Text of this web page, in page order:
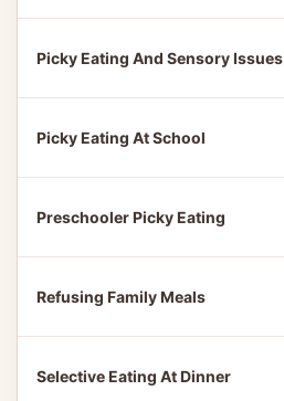
Picky Eating And Sensory Issues
Picky Eating At School
Preschooler Picky Eating
Refusing Family Meals
Selective Eating At Dinner